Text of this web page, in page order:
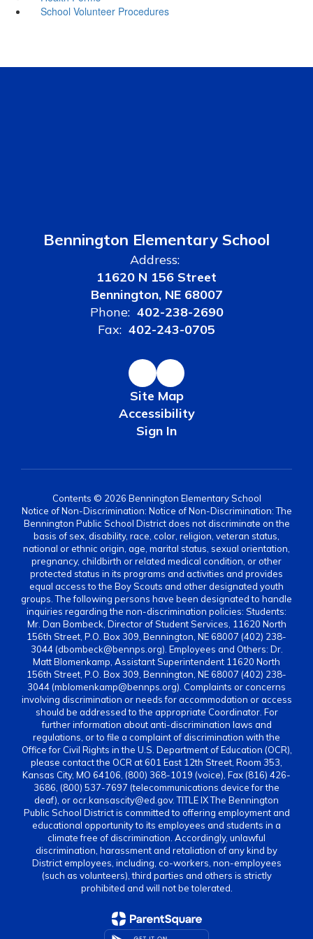
School Volunteer Procedures
Bennington Elementary School
Address:
11620 N 156 Street
Bennington, NE 68007
Phone: 402-238-2690
Fax: 402-243-0705
Site Map
Accessibility
Sign In
Contents © 2026 Bennington Elementary School
Notice of Non-Discrimination: Notice of Non-Discrimination: The
Bennington Public School District does not discriminate on the
basis of sex, disability, race, color, religion, veteran status,
national or ethnic origin, age, marital status, sexual orientation,
pregnancy, childbirth or related medical condition, or other
protected status in its programs and activities and provides
equal access to the Boy Scouts and other designated youth
groups. The following persons have been designated to handle
inquiries regarding the non-discrimination policies: Students:
Mr. Dan Bombeck, Director of Student Services, 11620 North
156th Street, P.O. Box 309, Bennington, NE 68007 (402) 238-
3044 (dbombeck@bennps.org). Employees and Others: Dr.
Matt Blomenkamp, Assistant Superintendent 11620 North
156th Street, P.O. Box 309, Bennington, NE 68007 (402) 238-
3044 (mblomenkamp@bennps.org). Complaints or concerns
involving discrimination or needs for accommodation or access
should be addressed to the appropriate Coordinator. For
further information about anti-discrimination laws and
regulations, or to file a complaint of discrimination with the
Office for Civil Rights in the U.S. Department of Education (OCR),
please contact the OCR at 601 East 12th Street, Room 353,
Kansas City, MO 64106, (800) 368-1019 (voice), Fax (816) 426-
3686, (800) 537-7697 (telecommunications device for the
deaf), or ocr.kansascity@ed.gov. TITLE IX The Bennington
Public School District is committed to offering employment and
educational opportunity to its employees and students in a
climate free of discrimination. Accordingly, unlawful
discrimination, harassment and retaliation of any kind by
District employees, including, co-workers, non-employees
(such as volunteers), third parties and others is strictly
prohibited and will not be tolerated.